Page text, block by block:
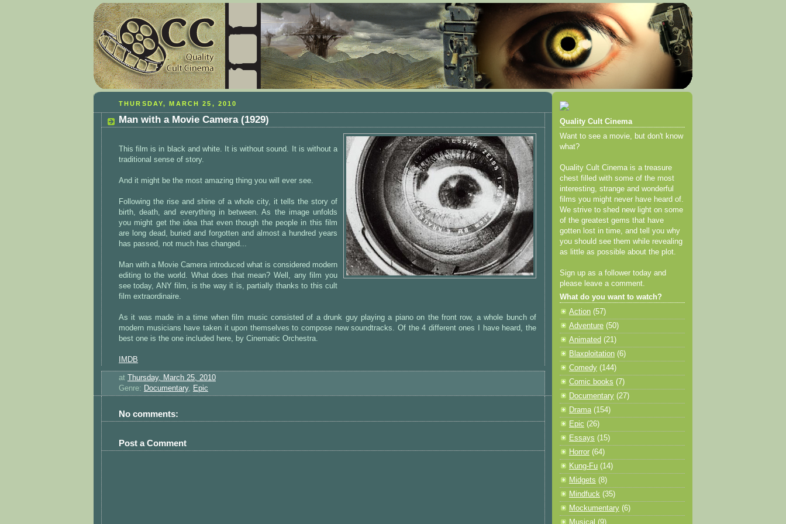
THURSDAY, MARCH 25, 2010
Man with a Movie Camera (1929)
This film is in black and white. It is without sound. It is without a
traditional sense of story.
And it might be the most amazing thing you will ever see.
Following the rise and shine of a whole city, it tells the story of
birth, death, and everything in between. As the image unfolds
you might get the idea that even though the people in this film
are long dead, buried and forgotten and almost a hundred years
has passed, not much has changed...
Man with a Movie Camera introduced what is considered modern
editing to the world. What does that mean? Well, any film you
see today, ANY film, is the way it is, partially thanks to this cult
film extraordinaire.
As it was made in a time when film music consisted of a drunk guy playing a piano on the front row, a whole bunch of
modern musicians have taken it upon themselves to compose new soundtracks. Of the 4 different ones I have heard, the
best one is the one included here, by Cinematic Orchestra.
IMDB
at
Thursday, March 25, 2010
Genre: Documentary, Epic
No comments:
Post a Comment
Quality Cult Cinema
Want to see a movie, but don't know
what?
Quality Cult Cinema is a treasure
chest filled with some of the most
interesting, strange and wonderful
films you might never have heard of.
We strive to shed new light on some
of the greatest gems that have
gotten lost in time, and tell you why
you should see them while revealing
as little as possible about the plot.
Sign up as a follower today and
please leave a comment.
What do you want to watch?
Action (57)
Adventure (50)
Animated (21)
Blaxploitation (6)
Comedy (144)
Comic books (7)
Documentary (27)
Drama (154)
Epic (26)
Essays (15)
Horror (64)
Kung-Fu (14)
Midgets (8)
Mindfuck (35)
Mockumentary (6)
Musical (9)